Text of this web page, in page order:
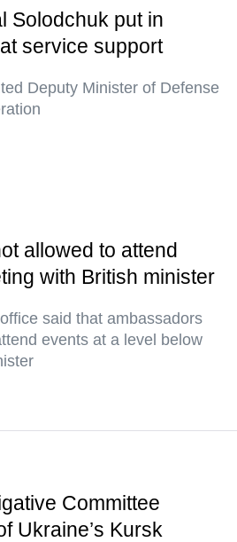
Solodchuk put in
service support
Deputy Minister of Defense
allowed to attend
with British minister
said that ambassadors
events at a level below
Committee
Ukraine’s Kursk